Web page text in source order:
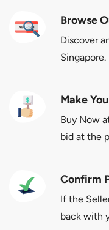
Browse
Discover
Singapore.
Make
Buy Now
bid at the
Confirm
If the
back with